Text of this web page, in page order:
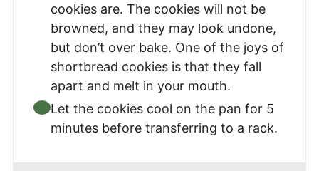
cookies are. The cookies will not be
browned, and they may look undone,
but don’t over bake. One of the joys of
shortbread cookies is that they fall
apart and melt in your mouth.
Let the cookies cool on the pan for 5
minutes before transferring to a rack.